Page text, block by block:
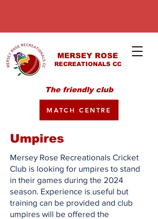
MERSEY ROSE
RECREATIONALS CC
The friendly club
MATCH CENTRE
Umpires
Mersey Rose Recreationals Cricket
Club is looking for umpires to stand
in their games during the 2024
season. Experience is useful but
training can be provided and club
umpires will be offered the